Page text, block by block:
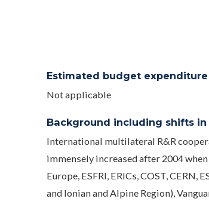
Estimated budget expenditure
Not applicable
Background including shifts
International multilateral R&R
immensely increased after 2004
Europe, ESFRI, ERICs, COST, CERN,
and Ionian and Alpine Region),